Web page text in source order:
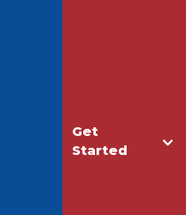
Get
Started